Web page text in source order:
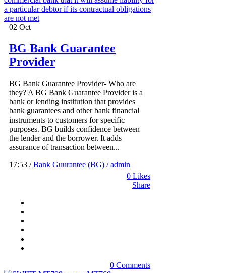
02 Oct
BG Bank Guarantee
Provider
BG Bank Guarantee Provider- Who are
they? A BG Bank Guarantee Provider is a
bank or lending institution that provides
bank guarantees and other bank financial
instruments to customers for specific
purposes. BG builds confidence between
the lender and the borrower. It adds
assurance of transaction between...
17:53 /Bank Guurantee (BG) / admin
0 Likes
Share
0 Comments